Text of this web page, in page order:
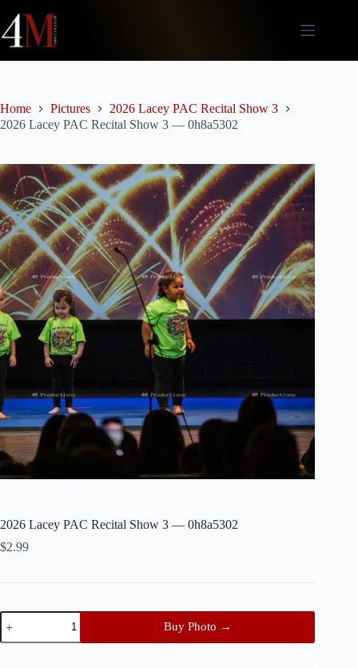
content
Home Pictures
2026 Lacey PAC Recital Show 3
2026 Lacey PAC Recital Show 3 — 0h8a5302
2026 Lacey PAC Recital Show 3 — 0h8a5302
$2.99
2026
Lacey
PAC
Buy Photo →